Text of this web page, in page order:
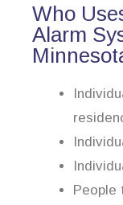
Who
Alarm
People